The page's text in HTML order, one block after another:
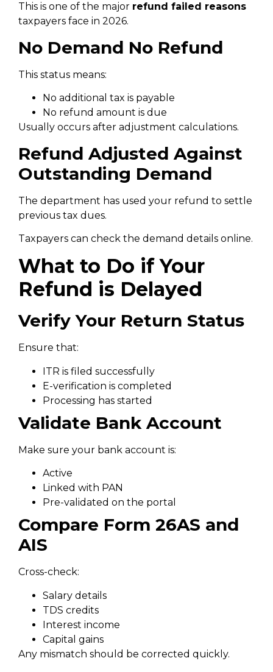
This is one of the major refund failed reasons
taxpayers face in 2026.
No Demand No Refund
This status means:
No additional tax is payable
No refund amount is due
Usually occurs after adjustment calculations.
Refund Adjusted Against
Outstanding Demand
The department has used your refund to settle
previous tax dues.
Taxpayers can check the demand details online.
What to Do if Your
Refund is Delayed
Verify Your Return Status
Ensure that:
ITR is filed successfully
E-verification is completed
Processing has started
Validate Bank Account
Make sure your bank account is:
Active
Linked with PAN
Pre-validated on the portal
Compare Form 26AS and
AIS
Cross-check:
Salary details
TDS credits
Interest income
Capital gains
Any mismatch should be corrected quickly.